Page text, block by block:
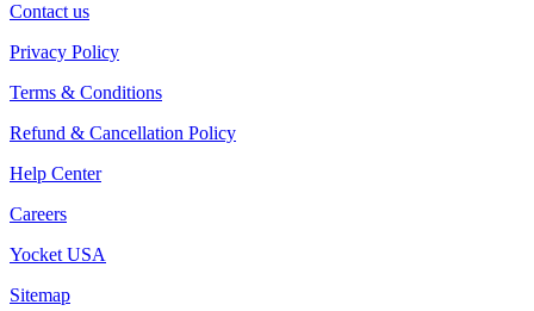
Contact us
Privacy Policy
Terms & Conditions
Refund & Cancellation Policy
Help Center
Careers
Yocket USA
Sitemap